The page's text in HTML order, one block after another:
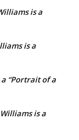
is a
is a
a “Portrait of a
is a